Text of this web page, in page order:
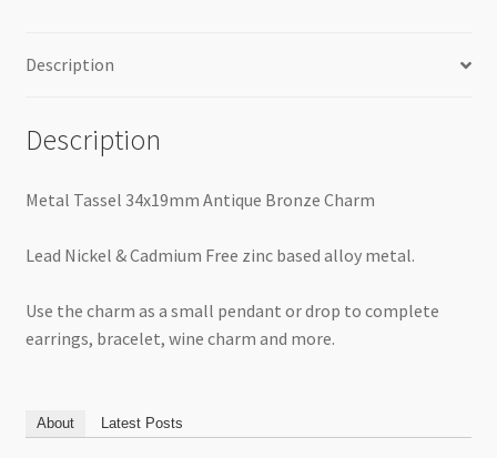
Description
Description
Metal Tassel 34x19mm Antique Bronze Charm
Lead Nickel & Cadmium Free zinc based alloy metal.
Use the charm as a small pendant or drop to complete
earrings, bracelet, wine charm and more.
About Latest Posts